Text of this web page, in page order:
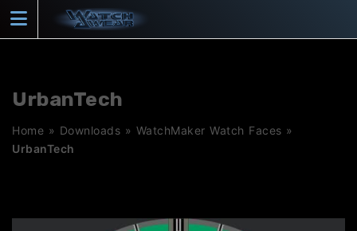
content
UrbanTech
Home » Downloads » WatchMaker Watch Faces »
UrbanTech